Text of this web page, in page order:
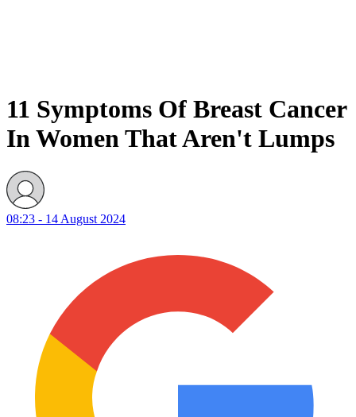
11 Symptoms Of Breast Cancer
In Women That Aren't Lumps
08:23 - 14 August 2024